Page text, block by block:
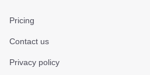
Pricing
Contact us
Privacy policy